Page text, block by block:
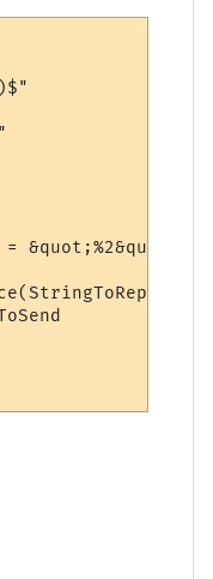
&quot;%2&quot;